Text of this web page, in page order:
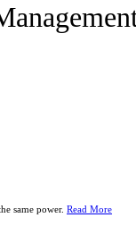
same power. Read More